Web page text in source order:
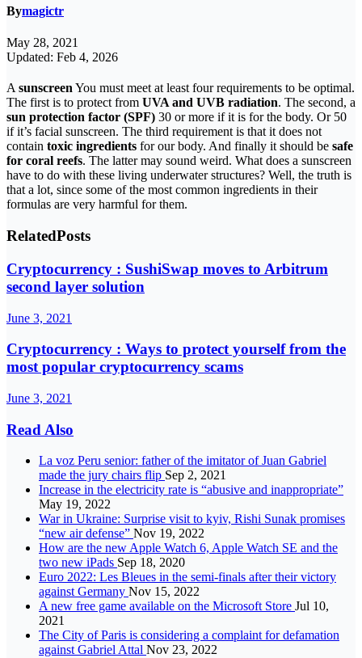
Bymagictr
May 28, 2021
Updated: Feb 4, 2026
AsunscreenYou must meet at least four requirements to be optimal.
The first is to protect from UVA and UVB radiation. The second, a
sun protection factor (SPF) 30 or more if it is for the body. Or 50
if it’s facial sunscreen. The third requirement is that it does not
contain toxic ingredients for our body. And finally it should be safe
for coral reefs. The latter may sound weird. What does a sunscreen
have to do with these living underwater structures? Well, the truth is
that a lot, since some of the most common ingredients in their
formulas are very harmful for them.
RelatedPosts
Cryptocurrency : SushiSwap moves to Arbitrum
second layer solution
June 3, 2021
Cryptocurrency : Ways to protect yourself from the
most popular cryptocurrency scams
June 3, 2021
Read Also
La voz Peru senior: father of the imitator of Juan Gabriel
made the jury chairs flip Sep 2, 2021
Increase in the electricity rate is “abusive and inappropriate”
May 19, 2022
War in Ukraine: Surprise visit to kyiv, Rishi Sunak promises
“new air defense” Nov 19, 2022
How are the new Apple Watch 6, Apple Watch SE and the
two new iPads Sep 18, 2020
Euro 2022: Les Bleues in the semi-finals after their victory
against Germany Nov 15, 2022
A new free game available on the Microsoft Store Jul 10,
2021
The City of Paris is considering a complaint for defamation
against Gabriel Attal Nov 23, 2022